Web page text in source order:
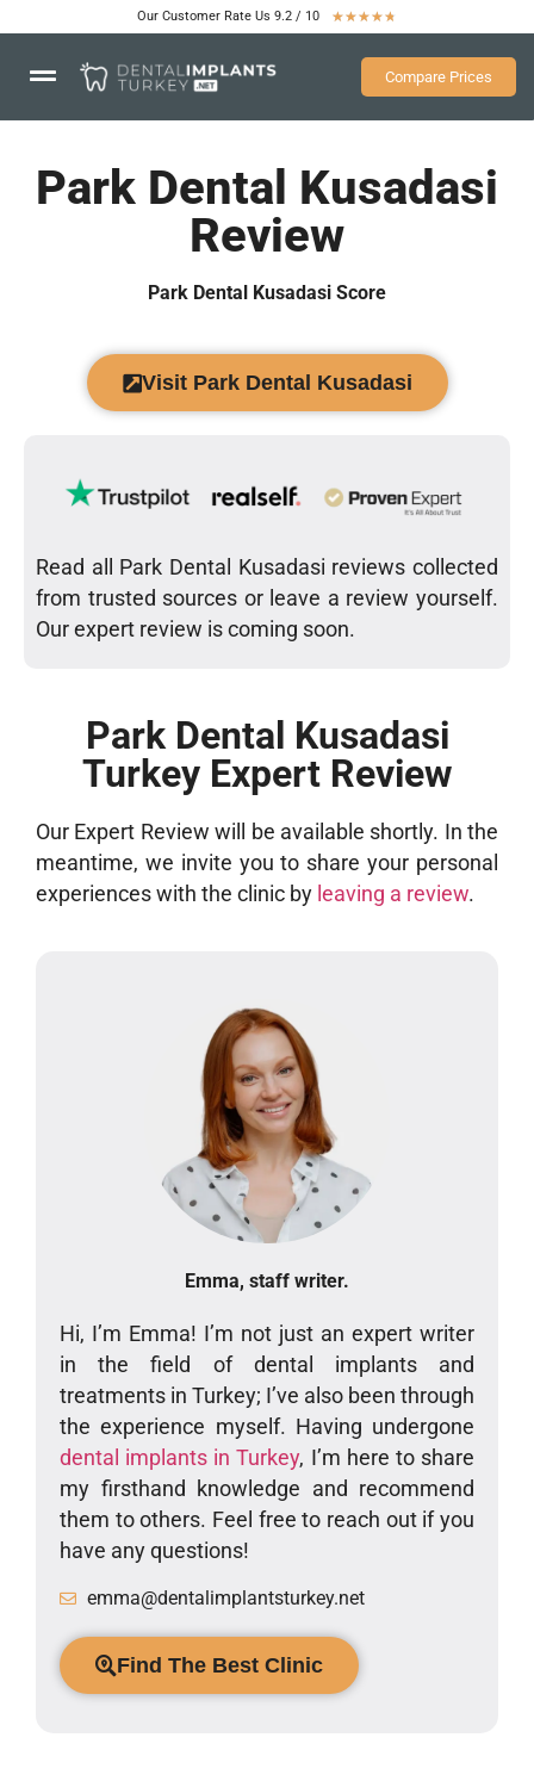
Our Customer Rate Us 9.2 / 10 ★★★★★
Compare Prices
Park Dental Kusadasi
Review
Park Dental Kusadasi Score
Visit Park Dental Kusadasi
Read all Park Dental Kusadasi reviews collected
from trusted sources or leave a review yourself.
Our expert review is coming soon.
Park Dental Kusadasi
Turkey Expert Review
Our Expert Review will be available shortly. In the
meantime, we invite you to share your personal
experiences with the clinic by leaving a review.
Emma, staff writer.
Hi, I’m Emma! I’m not just an expert writer
in the field of dental implants and
treatments in Turkey; I’ve also been through
the experience myself. Having undergone
dental implants in Turkey, I’m here to share
my firsthand knowledge and recommend
them to others. Feel free to reach out if you
have any questions!
emma@dentalimplantsturkey.net
Find The Best Clinic